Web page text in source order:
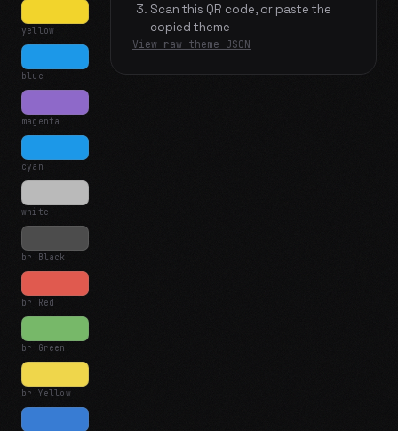
yellow
blue
magenta
cyan
white
br Black
br Red
br Green
br Yellow
Scan this QR code, or paste the
copied theme
View raw theme JSON